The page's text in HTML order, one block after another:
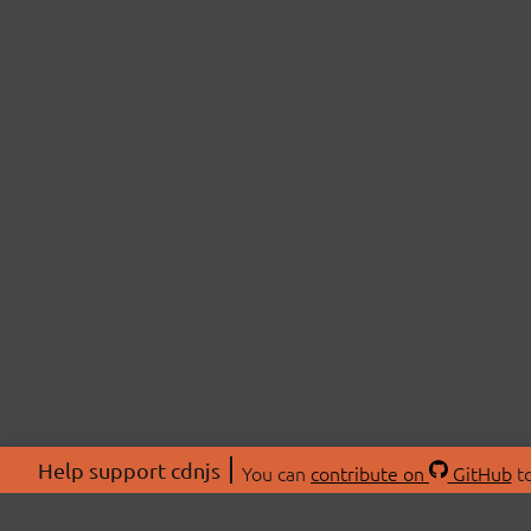
Help support cdnjs You can contribute on GitHub